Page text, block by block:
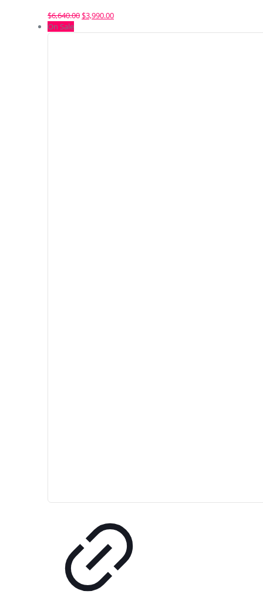
$6,640.00 Original
$3,990.00Current
On Sale